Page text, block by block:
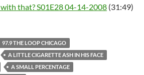
with that? S01E28 04-14-2008 (31:49)
97.9 THE LOOP CHICAGO
A LITTLE CIGARETTE ASH IN HIS FACE
A SMALL PERCENTAGE